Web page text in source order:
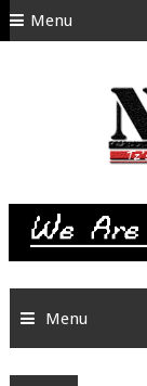
Menu
SITEMAP
Menu